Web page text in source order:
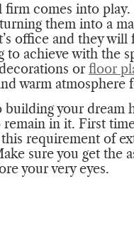
comes into play.
them into a
office and they
achieve with the
or floor
warm atmosphere
your dream
remain in it. First
requirement of
sure you get the
your very eyes.